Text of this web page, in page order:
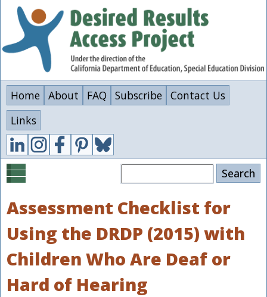
Skip
content
Home About FAQ Subscribe Contact Us
Links
Assessment Checklist for
Using the DRDP (2015) with
Children Who Are Deaf or
Hard of Hearing